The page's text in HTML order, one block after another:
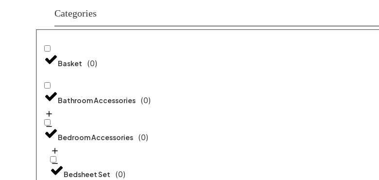
Categories
Basket (0)
Bathroom Accessories (0)
Bedroom Accessories (0)
Bedsheet Set (0)